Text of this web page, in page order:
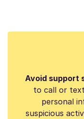
Avoid support
to call or
personal
suspicious